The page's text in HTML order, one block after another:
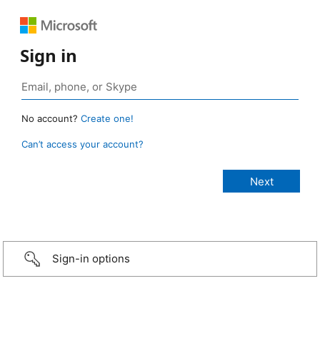
Sign in
No account? Create one!
Can’t access your account?
Sign-in options